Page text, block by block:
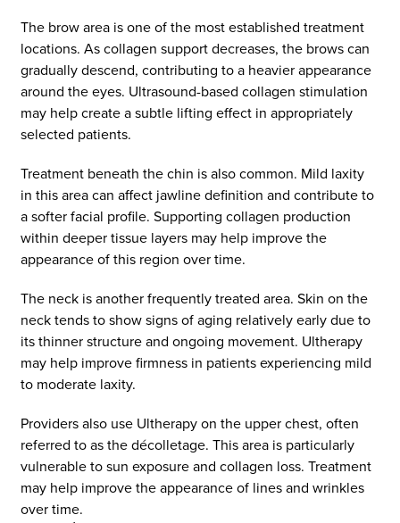
The brow area is one of the most established treatment
locations. As collagen support decreases, the brows can
gradually descend, contributing to a heavier appearance
around the eyes. Ultrasound-based collagen stimulation
may help create a subtle lifting effect in appropriately
selected patients.
Treatment beneath the chin is also common. Mild laxity
in this area can affect jawline definition and contribute to
a softer facial profile. Supporting collagen production
within deeper tissue layers may help improve the
appearance of this region over time.
The neck is another frequently treated area. Skin on the
neck tends to show signs of aging relatively early due to
its thinner structure and ongoing movement. Ultherapy
may help improve firmness in patients experiencing mild
to moderate laxity.
Providers also use Ultherapy on the upper chest, often
referred to as the décolletage. This area is particularly
vulnerable to sun exposure and collagen loss. Treatment
may help improve the appearance of lines and wrinkles
over time.